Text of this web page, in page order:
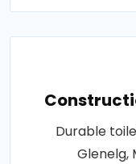
Durable
Glenelg,